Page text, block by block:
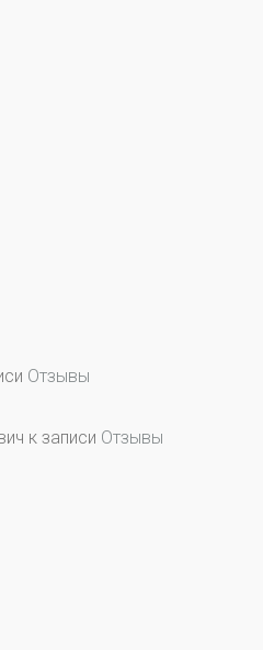
Отзывы
к записи Отзывы